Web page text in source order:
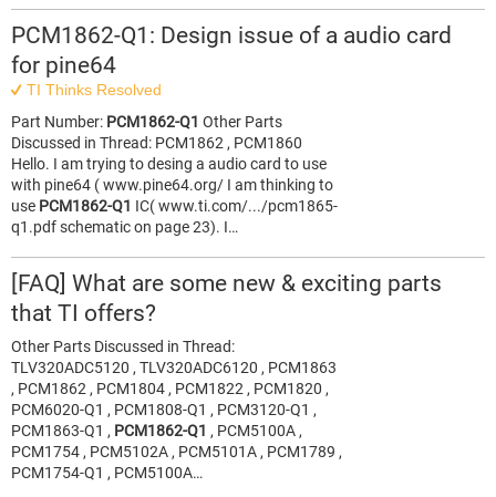
PCM1862-Q1: Design issue of a audio card
for pine64
TI Thinks Resolved
Part Number: PCM1862-Q1 Other Parts
Discussed in Thread: PCM1862 , PCM1860
Hello. I am trying to desing a audio card to use
with pine64 ( www.pine64.org/ I am thinking to
use PCM1862-Q1 IC( www.ti.com/.../pcm1865-
q1.pdf schematic on page 23). I…
[FAQ] What are some new & exciting parts
that TI offers?
Other Parts Discussed in Thread:
TLV320ADC5120 , TLV320ADC6120 , PCM1863
, PCM1862 , PCM1804 , PCM1822 , PCM1820 ,
PCM6020-Q1 , PCM1808-Q1 , PCM3120-Q1 ,
PCM1863-Q1 , PCM1862-Q1 , PCM5100A ,
PCM1754 , PCM5102A , PCM5101A , PCM1789 ,
PCM1754-Q1 , PCM5100A…